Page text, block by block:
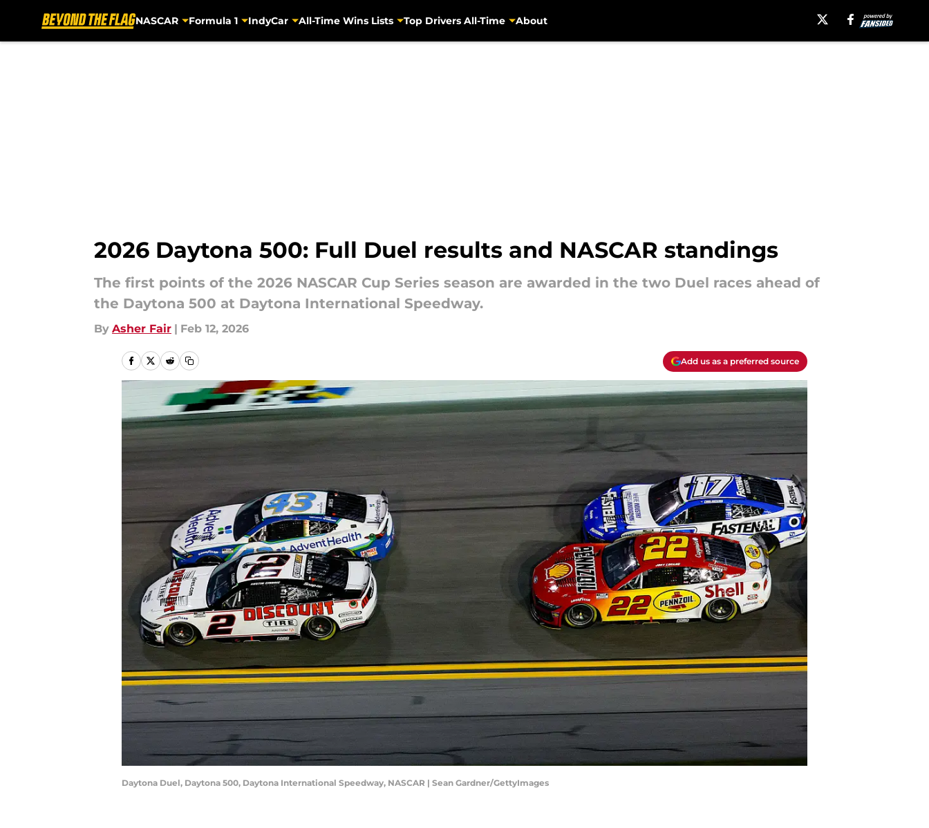
NASCAR Formula 1 IndyCar All-Time Wins Lists Top Drivers All-Time About
2026 Daytona 500: Full Duel results and NASCAR standings
The first points of the 2026 NASCAR Cup Series season are awarded in the two Duel races ahead of
the Daytona 500 at Daytona International Speedway.
By Asher Fair | Feb 12, 2026
Add us as a preferred source
Daytona Duel, Daytona 500, Daytona International Speedway, NASCAR | Sean Gardner/GettyImages